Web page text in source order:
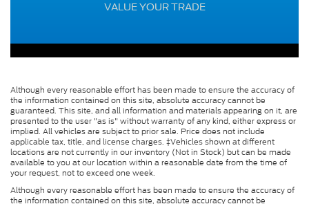
VALUE YOUR TRADE
Although every reasonable effort has been made to ensure the accuracy of
the information contained on this site, absolute accuracy cannot be
guaranteed. This site, and all information and materials appearing on it, are
presented to the user "as is" without warranty of any kind, either express or
implied. All vehicles are subject to prior sale. Price does not include
applicable tax, title, and license charges. ‡Vehicles shown at different
locations are not currently in our inventory (Not in Stock) but can be made
available to you at our location within a reasonable date from the time of
your request, not to exceed one week.
Although every reasonable effort has been made to ensure the accuracy of
the information contained on this site, absolute accuracy cannot be